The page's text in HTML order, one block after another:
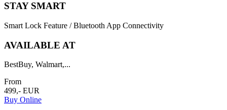
STAY SMART
Smart Lock Feature / Bluetooth App Connectivity
AVAILABLE AT
BestBuy, Walmart,...
From
499,- EUR
Buy Online